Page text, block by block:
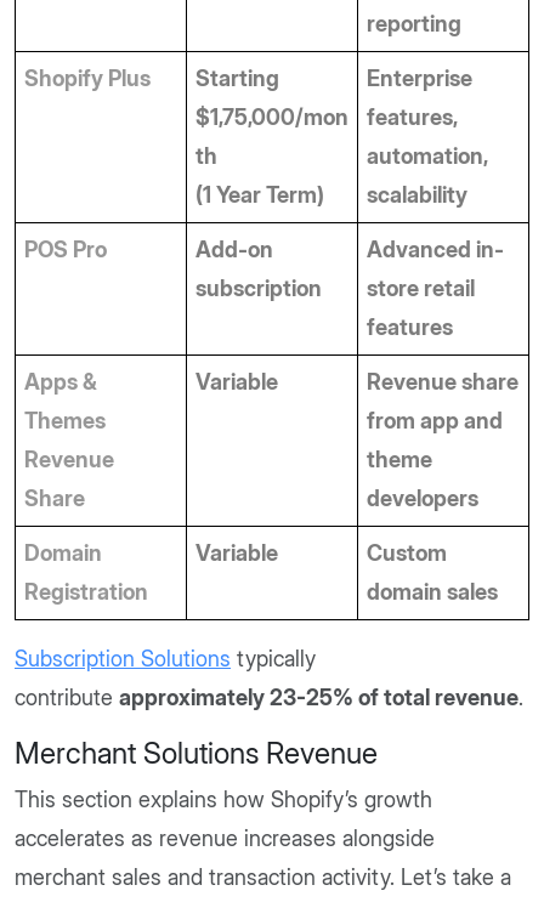
reporting
Shopify Plus
Starting
$1,75,000/mon
th
(1 Year Term)
Enterprise
features,
automation,
scalability
POS Pro
Add-on
subscription
Advanced in-
store retail
features
Apps &
Themes
Revenue
Share
Variable
Revenue share
from app and
theme
developers
Domain
Registration
Variable
Custom
domain sales
Subscription Solutions typically
contribute approximately 23-25% of total revenue.
Merchant Solutions Revenue
This section explains how Shopify’s growth
accelerates as revenue increases alongside
merchant sales and transaction activity. Let’s take a